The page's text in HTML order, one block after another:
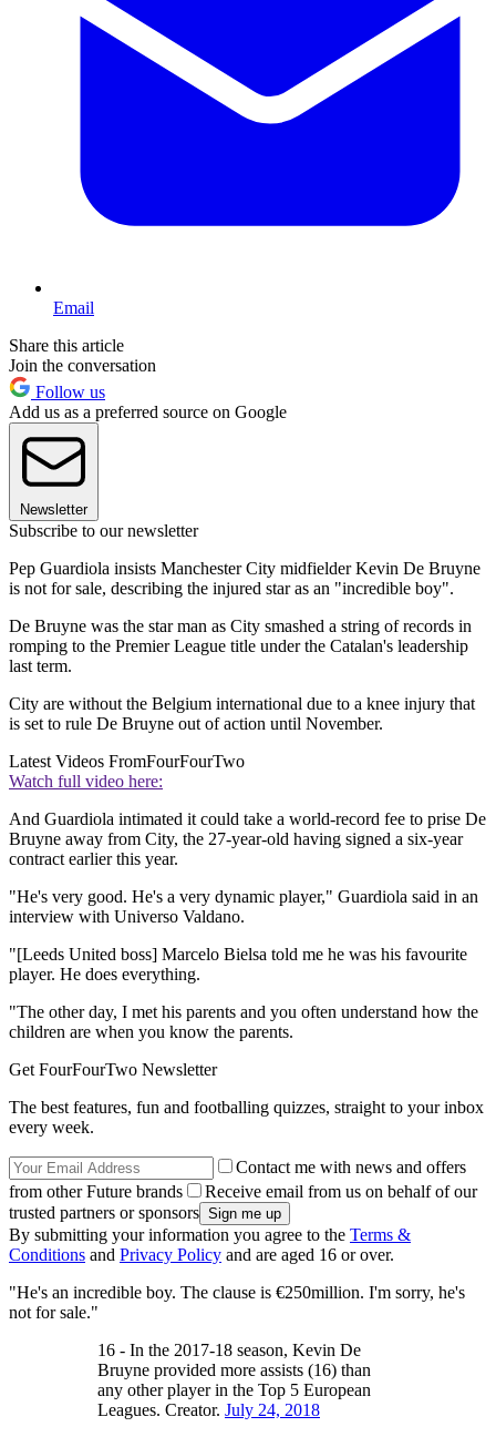
Email
Share this article
Join the conversation
Follow us
Add us as a preferred source on Google
Newsletter
Subscribe to our newsletter
Pep Guardiola insists Manchester City midfielder Kevin De Bruyne
is not for sale, describing the injured star as an "incredible boy".
De Bruyne was the star man as City smashed a string of records in
romping to the Premier League title under the Catalan's leadership
last term.
City are without the Belgium international due to a knee injury that
is set to rule De Bruyne out of action until November.
Latest Videos FromFourFourTwo
Watch full video here:
And Guardiola intimated it could take a world-record fee to prise De
Bruyne away from City, the 27-year-old having signed a six-year
contract earlier this year.
"He's very good. He's a very dynamic player," Guardiola said in an
interview with Universo Valdano.
"[Leeds United boss] Marcelo Bielsa told me he was his favourite
player. He does everything.
"The other day, I met his parents and you often understand how the
children are when you know the parents.
Get FourFourTwo Newsletter
The best features, fun and footballing quizzes, straight to your inbox
every week.
Contact me with news and offers
from other Future brands
Receive email from us on behalf of our
trusted partners or sponsors
By submitting your information you agree to the Terms &
Conditions and Privacy Policy and are aged 16 or over.
"He's an incredible boy. The clause is €250million. I'm sorry, he's
not for sale."
16 - In the 2017-18 season, Kevin De
Bruyne provided more assists (16) than
any other player in the Top 5 European
Leagues. Creator. July 24, 2018